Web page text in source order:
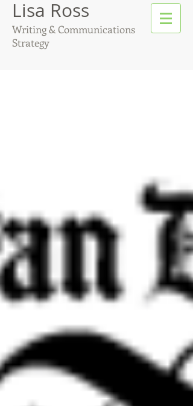
Lisa Ross
Writing & Communications
Strategy